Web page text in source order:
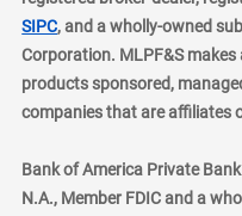
SIPClayer
, and a wholly-owned
Corporation. MLPF&S
products sponsored,
companies that are affiliates
Bank of America Private
N.A., Member FDIC and a